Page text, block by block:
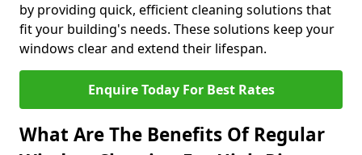
by providing quick, efficient cleaning solutions that
fit your building's needs. These solutions keep your
windows clear and extend their lifespan.
Enquire Today For Best Rates
What Are The Benefits Of Regular